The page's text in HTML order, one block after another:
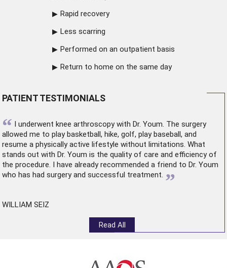
Rapid recovery
Less scarring
Performed on an outpatient basis
Return to home on the same day
PATIENT TESTIMONIALS
“ I underwent knee arthroscopywith Dr. Youm. The surgery
allowed me to play basketball, hike, golf, play baseball, and
resume a physically active lifestyle without limitations. What
stands out with Dr. Youm is the quality of care and efficiency of
the procedure. I have already recommended a friend to Dr. Youm
who has had surgery and successful treatment. ”
WILLIAM SEIZ
Read All